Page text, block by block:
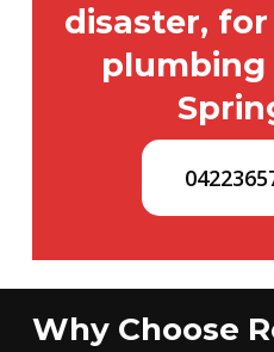
disaster,
Why Choose